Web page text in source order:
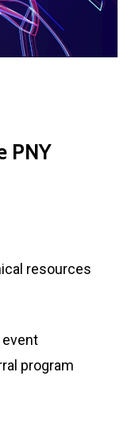
PNY
resources
program